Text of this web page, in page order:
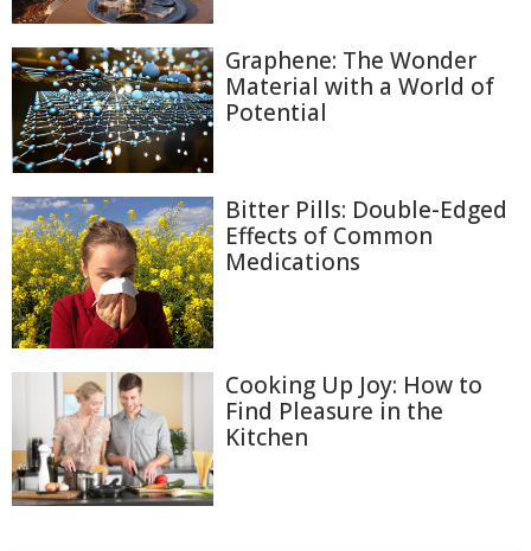
Graphene: The Wonder
Material with a World of
Potential
Bitter Pills: Double-Edged
Effects of Common
Medications
Cooking Up Joy: How to
Find Pleasure in the
Kitchen